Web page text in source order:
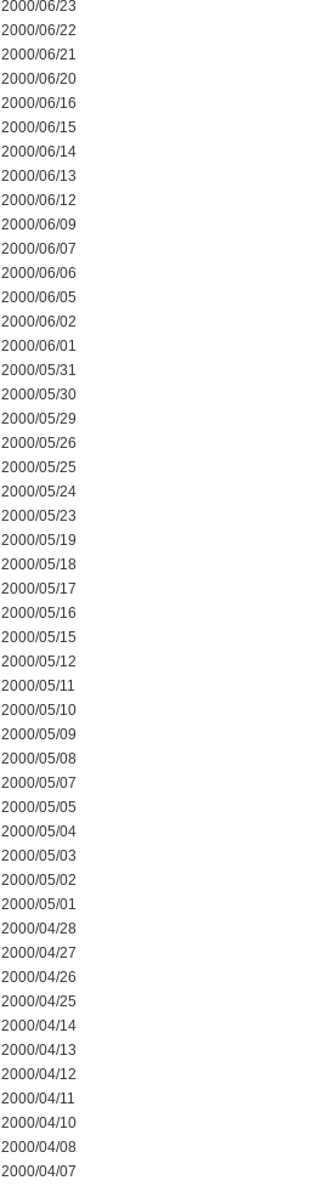
2000/06/23
2000/06/22
2000/06/21
2000/06/20
2000/06/16
2000/06/15
2000/06/14
2000/06/13
2000/06/12
2000/06/09
2000/06/07
2000/06/06
2000/06/05
2000/06/02
2000/06/01
2000/05/31
2000/05/30
2000/05/29
2000/05/26
2000/05/25
2000/05/24
2000/05/23
2000/05/19
2000/05/18
2000/05/17
2000/05/16
2000/05/15
2000/05/12
2000/05/11
2000/05/10
2000/05/09
2000/05/08
2000/05/07
2000/05/05
2000/05/04
2000/05/03
2000/05/02
2000/05/01
2000/04/28
2000/04/27
2000/04/26
2000/04/25
2000/04/14
2000/04/13
2000/04/12
2000/04/11
2000/04/10
2000/04/08
2000/04/07